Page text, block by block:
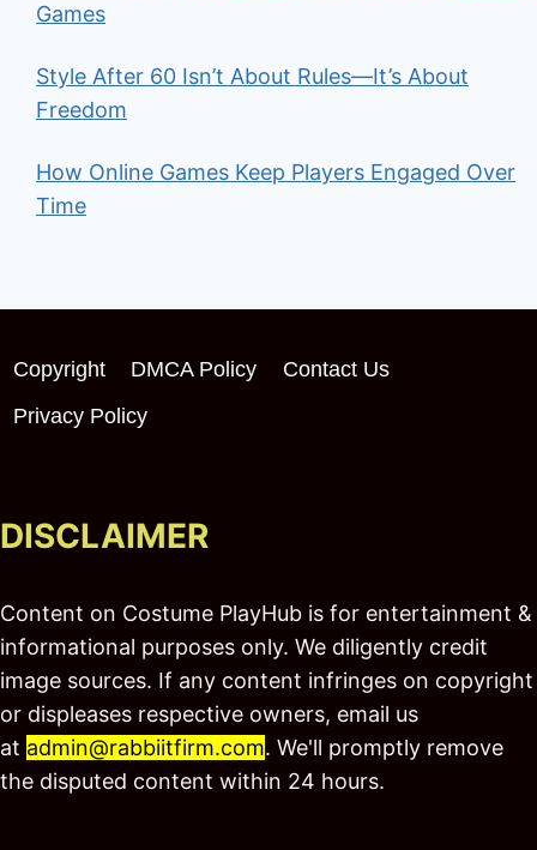
Games
Style After 60 Isn’t About Rules—It’s About
Freedom
How Online Games Keep Players Engaged Over
Time
Copyright DMCA Policy
Contact Us
Privacy Policy
DISCLAIMER
Content on Costume PlayHub is for entertainment &
informational purposes only. We diligently credit
image sources. If any content infringes on copyright
or displeases respective owners, email us
at admin@rabbiitfirm.com. We'll promptly remove
the disputed content within 24 hours.